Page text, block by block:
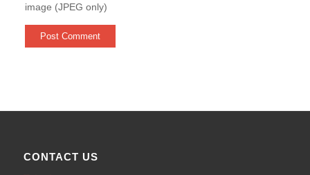
image (JPEG only)
CONTACT US